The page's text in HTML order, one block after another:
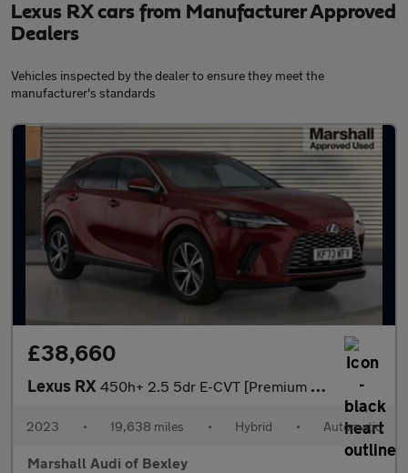
Lexus RX cars from Manufacturer Approved
Dealers
Vehicles inspected by the dealer to ensure they meet the
manufacturer's standards
£38,660
Lexus RX 450h+ 2.5 5dr E-CVT [Premium Plus Pack]
2023 • 19,638 miles • Hybrid • Automatic
Marshall Audi of Bexley